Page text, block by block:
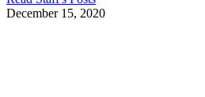
December 15, 2020